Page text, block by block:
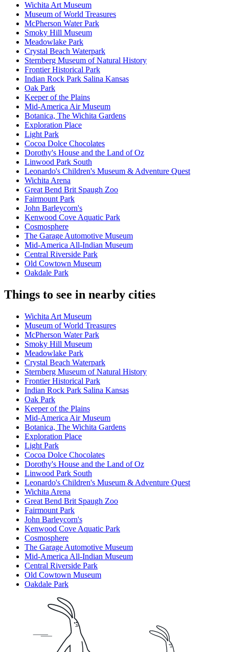
Wichita Art Museum
Museum of World Treasures
McPherson Water Park
Smoky Hill Museum
Meadowlake Park
Crystal Beach Waterpark
Sternberg Museum of Natural History
Frontier Historical Park
Indian Rock Park Salina Kansas
Oak Park
Keeper of the Plains
Mid-America Air Museum
Botanica, The Wichita Gardens
Exploration Place
Light Park
Cocoa Dolce Chocolates
Dorothy's House and the Land of Oz
Linwood Park South
Leonardo's Children's Museum & Adventure Quest
Wichita Arena
Great Bend Brit Spaugh Zoo
Fairmount Park
John Barleycorn's
Kenwood Cove Aquatic Park
Cosmosphere
The Garage Automotive Museum
Mid-America All-Indian Museum
Central Riverside Park
Old Cowtown Museum
Oakdale Park
Things to see in nearby cities
Wichita Art Museum
Museum of World Treasures
McPherson Water Park
Smoky Hill Museum
Meadowlake Park
Crystal Beach Waterpark
Sternberg Museum of Natural History
Frontier Historical Park
Indian Rock Park Salina Kansas
Oak Park
Keeper of the Plains
Mid-America Air Museum
Botanica, The Wichita Gardens
Exploration Place
Light Park
Cocoa Dolce Chocolates
Dorothy's House and the Land of Oz
Linwood Park South
Leonardo's Children's Museum & Adventure Quest
Wichita Arena
Great Bend Brit Spaugh Zoo
Fairmount Park
John Barleycorn's
Kenwood Cove Aquatic Park
Cosmosphere
The Garage Automotive Museum
Mid-America All-Indian Museum
Central Riverside Park
Old Cowtown Museum
Oakdale Park